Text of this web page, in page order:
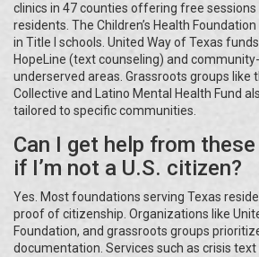
clinics in 47 counties offering free
residents. The Children’s Health
in Title I schools. United Way of Texas
HopeLine (text counseling) and
underserved areas. Grassroots groups like
Collective and Latino Mental Health Fund
tailored to specific communities.
Can I get help from
if I’m not a U.S. citizen?
Yes. Most foundations serving Texas
proof of citizenship. Organizations like
Foundation, and grassroots groups
documentation. Services such as crisis text